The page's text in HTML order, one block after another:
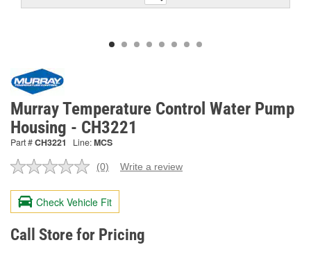
Murray Temperature Control Water Pump
Housing - CH3221
Part #CH3221 Line:MCS
No
value.
Same
page
link.
(0) Write a review
Check Vehicle Fit
Call Store for Pricing